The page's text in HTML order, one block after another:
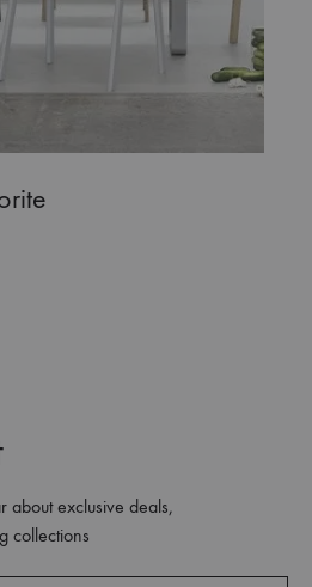
about exclusive deals,
collections